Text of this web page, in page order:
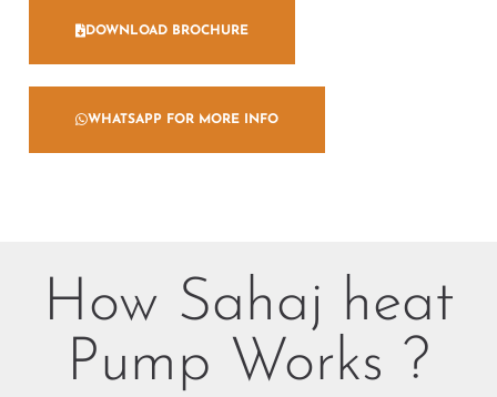
DOWNLOAD BROCHURE
WHATSAPP FOR MORE INFO
How Sahaj heat
Pump Works ?